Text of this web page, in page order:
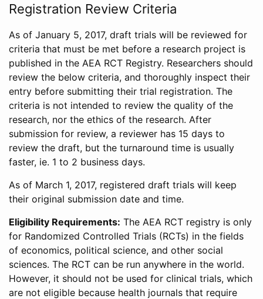
Registration Review Criteria
As of January 5, 2017, draft trials will be reviewed for
criteria that must be met before a research project is
published in the AEA RCT Registry. Researchers should
review the below criteria, and thoroughly inspect their
entry before submitting their trial registration. The
criteria is not intended to review the quality of the
research, nor the ethics of the research. After
submission for review, a reviewer has 15 days to
review the draft, but the turnaround time is usually
faster, ie. 1 to 2 business days.
As of March 1, 2017, registered draft trials will keep
their original submission date and time.
Eligibility Requirements: The AEA RCT registry is only
for Randomized Controlled Trials (RCTs) in the fields
of economics, political science, and other social
sciences. The RCT can be run anywhere in the world.
However, it should not be used for clinical trials, which
are not eligible because health journals that require